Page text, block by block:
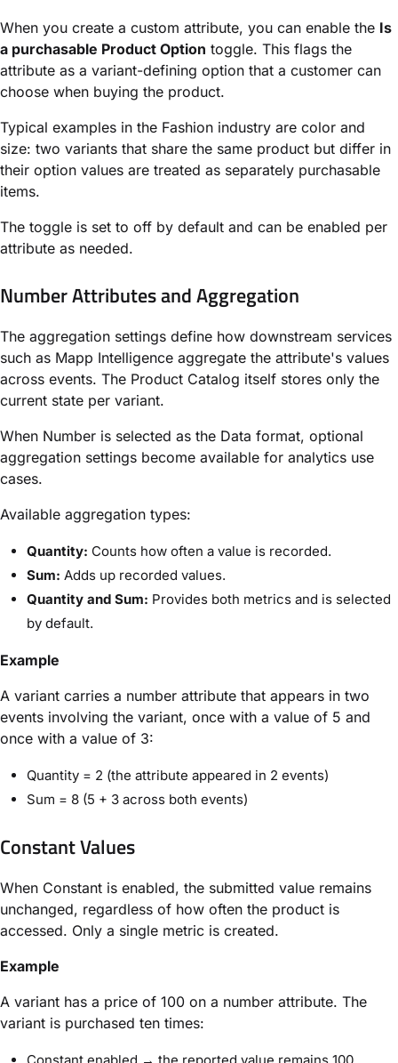
When you create a custom attribute, you can enable the Is
a purchasable Product Option toggle. This flags the
attribute as a variant-defining option that a customer can
choose when buying the product.
Typical examples in the Fashion industry are color and
size: two variants that share the same product but differ in
their option values are treated as separately purchasable
items.
The toggle is set to off by default and can be enabled per
attribute as needed.
Number Attributes and Aggregation
The aggregation settings define how downstream services
such as Mapp Intelligence aggregate the attribute's values
across events. The Product Catalog itself stores only the
current state per variant.
When Number is selected as the Data format, optional
aggregation settings become available for analytics use
cases.
Available aggregation types:
Quantity: Counts how often a value is recorded.
Sum: Adds up recorded values.
Quantity and Sum: Provides both metrics and is selected
by default.
Example
A variant carries a number attribute that appears in two
events involving the variant, once with a value of 5 and
once with a value of 3:
Quantity = 2 (the attribute appeared in 2 events)
Sum = 8 (5 + 3 across both events)
Constant Values
When Constant is enabled, the submitted value remains
unchanged, regardless of how often the product is
accessed. Only a single metric is created.
Example
A variant has a price of 100 on a number attribute. The
variant is purchased ten times: